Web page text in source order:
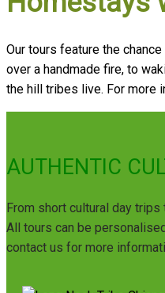
Our tours feature the
over a handmade fire, to
the hill tribes live. For more
AUTHENTIC
From short cultural day
All tours can be
contact us for more